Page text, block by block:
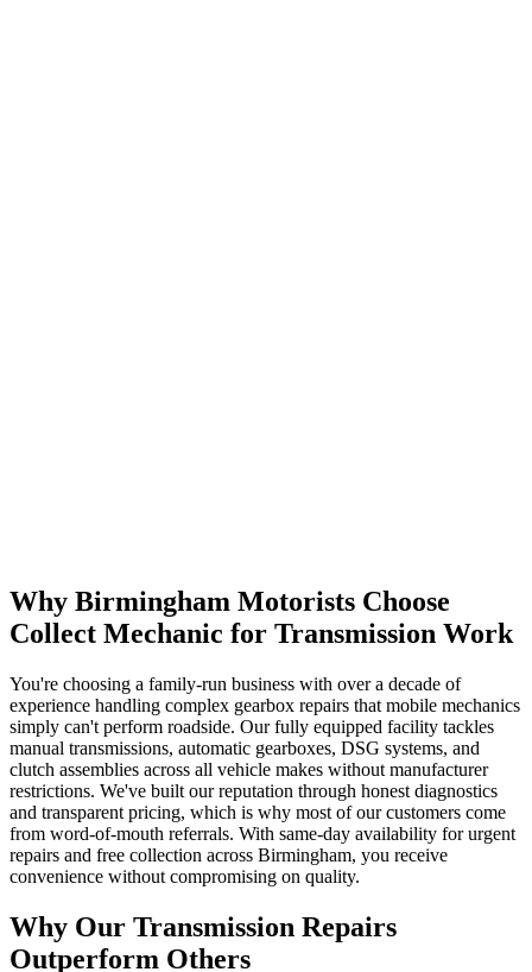
Why Birmingham Motorists Choose
Collect Mechanic for Transmission Work
You're choosing a family-run business with over a decade of
experience handling complex gearbox repairs that mobile mechanics
simply can't perform roadside. Our fully equipped facility tackles
manual transmissions, automatic gearboxes, DSG systems, and
clutch assemblies across all vehicle makes without manufacturer
restrictions. We've built our reputation through honest diagnostics
and transparent pricing, which is why most of our customers come
from word-of-mouth referrals. With same-day availability for urgent
repairs and free collection across Birmingham, you receive
convenience without compromising on quality.
Why Our Transmission Repairs
Outperform Others